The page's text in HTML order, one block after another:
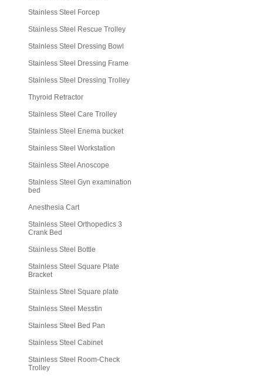
Stainless Steel Forcep
Stainless Steel Rescue Trolley
Stainless Steel Dressing Bowl
Stainless Steel Dressing Frame
Stainless Steel Dressing Trolley
Thyroid Retractor
Stainless Steel Care Trolley
Stainless Steel Enema bucket
Stainless Steel Workstation
Stainless Steel Anoscope
Stainless Steel Gyn examination
bed
Anesthesia Cart
Stainless Steel Orthopedics 3
Crank Bed
Stainless Steel Bottle
Stainless Steel Square Plate
Bracket
Stainless Steel Square plate
Stainless Steel Messtin
Stainless Steel Bed Pan
Stainless Steel Cabinet
Stainless Steel Room-Check
Trolley